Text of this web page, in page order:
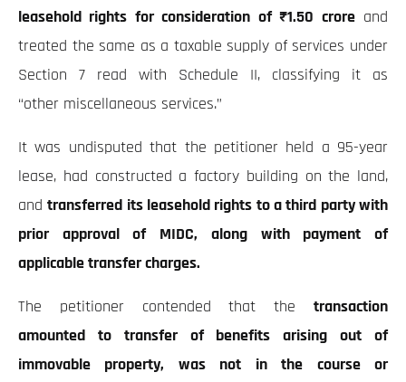
leasehold rights for consideration of ₹1.50 croreand
treated the same as a taxable supply of services under
Section 7 read with Schedule II, classifying it as
“other miscellaneous services.”
It was undisputed that the petitioner held a 95-year
lease, had constructed a factory building on the land,
andtransferred its leasehold rights to a third party with
prior approval of MIDC, along with payment of
applicable transfer charges.
The petitioner contended that the transaction
amounted to transfer of benefits arising out of
immovable property, was not in the course or